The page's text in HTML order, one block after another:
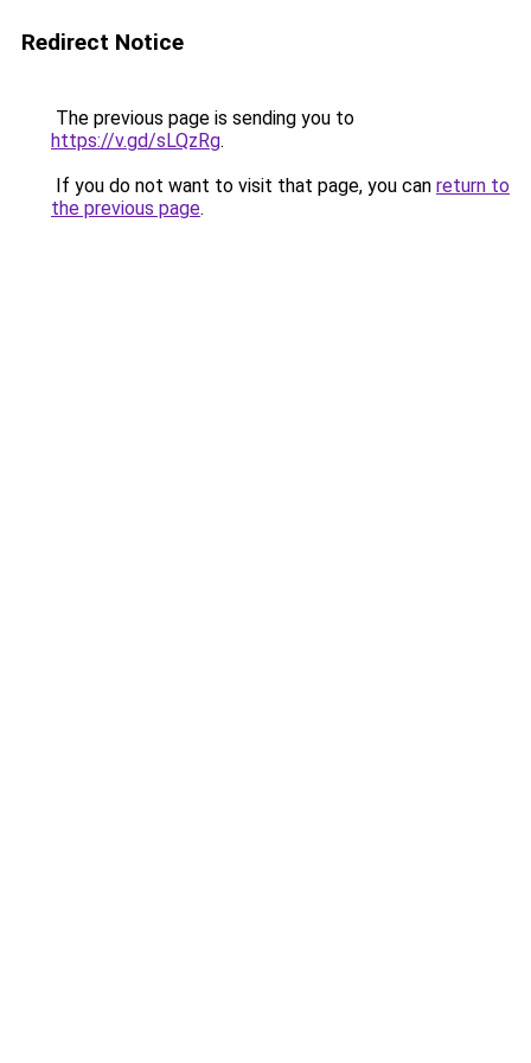
Redirect Notice
The previous page is sending you to
https://v.gd/sLQzRg.
If you do not want to visit that page, you can return to
the previous page.